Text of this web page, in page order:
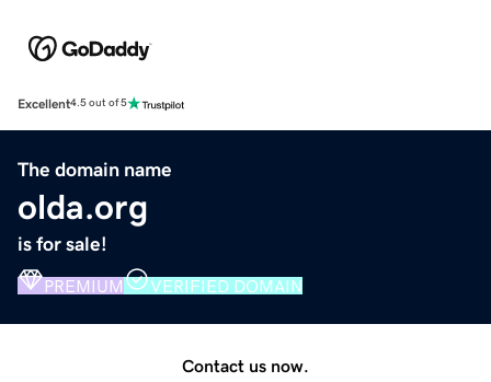
Excellent4.5 out of 5
The domain name
olda.org
is for sale!
PREMIUM VERIFIED DOMAIN
Contact us now.